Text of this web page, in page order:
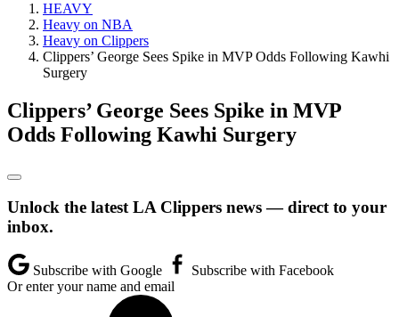
HEAVY
Heavy on NBA
Heavy on Clippers
Clippers’ George Sees Spike in MVP Odds Following Kawhi
Surgery
Clippers’ George Sees Spike in MVP
Odds Following Kawhi Surgery
Unlock the latest LA Clippers news — direct to your
inbox.
Subscribe with Google
Subscribe with Facebook
Or enter your name and email